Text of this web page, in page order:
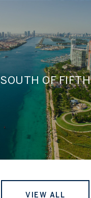
SOUTH OF FIFTH
VIEW ALL